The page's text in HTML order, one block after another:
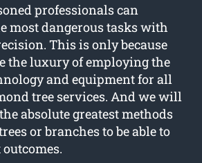
professionals can
most dangerous tasks with
This is only because
the luxury of employing the
and equipment for all
tree services. And we will
absolute greatest methods
or branches to be able to